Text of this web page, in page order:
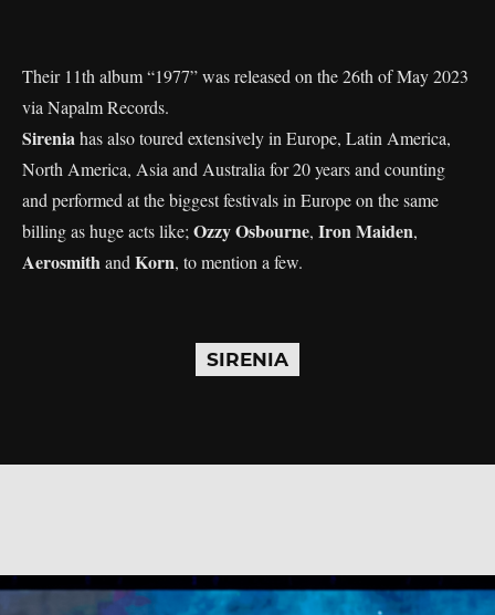
Their 11th album “1977” was released on the 26th of May 2023
via Napalm Records.
Sirenia has also toured extensively in Europe, Latin America,
North America, Asia and Australia for 20 years and counting
and performed at the biggest festivals in Europe on the same
billing as huge acts like; Ozzy Osbourne, Iron Maiden,
Aerosmith and Korn, to mention a few.
SIRENIA